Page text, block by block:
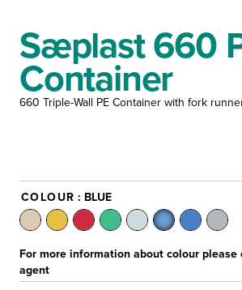
Sæplast 660
Container
660 Triple-Wall PE Container with fork
COLOUR : BLUE
For more information about colour please
agent